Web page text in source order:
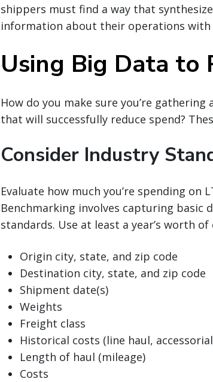
shippers must find a way that
information about their operations
Using Big Data to
How do you make sure you’re
that will successfully reduce spend?
Consider Industry
Evaluate how much you’re spending on
Benchmarking involves capturing
standards. Use at least a year’s worth
Origin city, state, and zip code
Destination city, state, and zip code
Shipment date(s)
Weights
Freight class
Historical costs (line haul,
Length of haul (mileage)
Costs